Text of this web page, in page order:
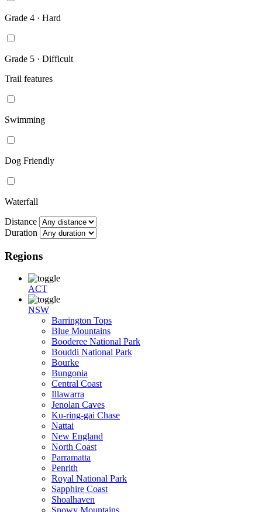
Grade 4 · Hard
Grade 5 · Difficult
Trail features
Swimming
Dog Friendly
Waterfall
Distance
Duration
Regions
ACT
NSW
Barrington Tops
Blue Mountains
Booderee National Park
Bouddi National Park
Bourke
Bungonia
Central Coast
Illawarra
Jenolan Caves
Ku-ring-gai Chase
Nattai
New England
North Coast
Parramatta
Penrith
Royal National Park
Sapphire Coast
Shoalhaven